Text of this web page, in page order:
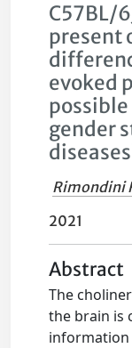
C57BL/
present
evoked
gender
Rimondini
2021
Abstract
The
the brain is
information